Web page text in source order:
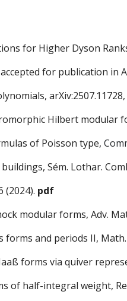
for Higher Dyson
for publication in
Hilbert modular
of Poisson type,
Sém. Lothar.
(2024). pdf
modular forms, Adv.
forms and periods II, Math.
forms via quiver
of half-integral weight,